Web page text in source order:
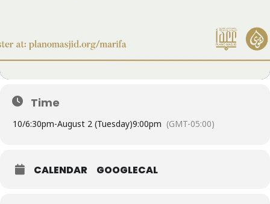
Time
10/6:30pm-August 2 (Tuesday)9:00pm (GMT-05:00)
CALENDAR GOOGLECAL